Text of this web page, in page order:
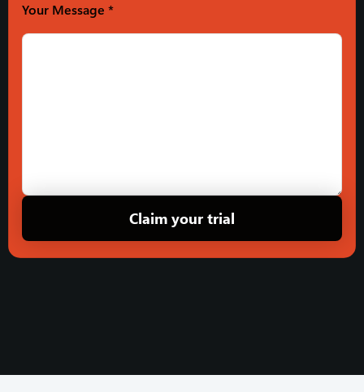
Your Message *